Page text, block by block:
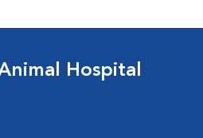
Hospital